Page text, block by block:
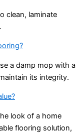
clean, laminate
a damp mop with a
its integrity.
look of a home
flooring solution,